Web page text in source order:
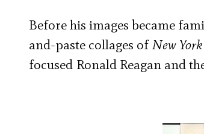
Before his images became
and-paste collages ofNew
focused Ronald Reagan and